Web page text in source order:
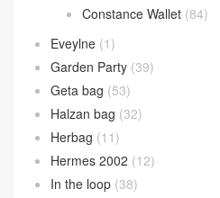
Constance Wallet (84)
Eveylne (1)
Garden Party (39)
Geta bag (53)
Halzan bag (32)
Herbag (11)
Hermes 2002 (12)
In the loop (38)